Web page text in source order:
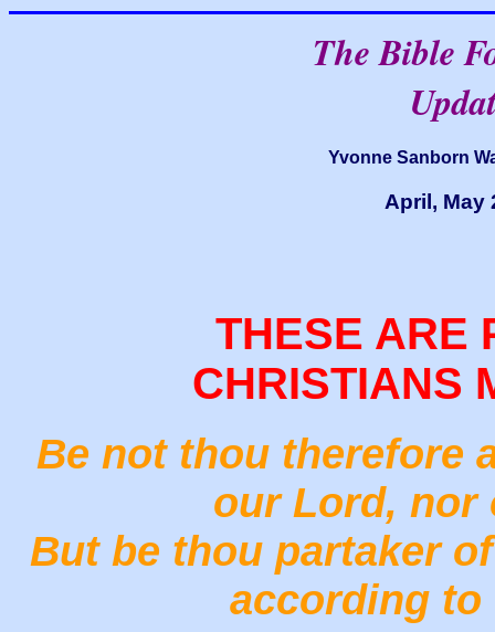
The Bible
Yvonne Sanborn
April, May
THESE ARE
CHRISTIANS
Be not thou therefore
our Lord, nor
But be thou partaker
according to